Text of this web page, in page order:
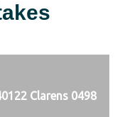
Clarens 0498